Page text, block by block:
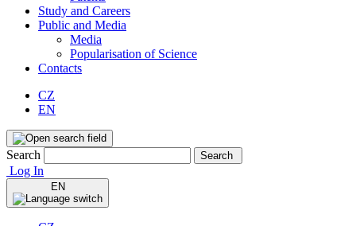
Study and Careers
Public and Media
Media
Popularisation of Science
Contacts
CZ
EN
Search Search
Log In
EN